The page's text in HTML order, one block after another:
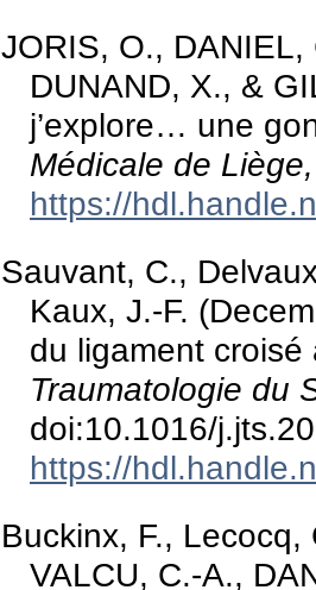
JORIS, O., DANIEL,
DUNAND, X., &
j’explore… une
Médicale de
https://
Sauvant, C.,
Kaux, J.-F.
du ligament
Traumatologie du
doi:10.1016/
https://
Buckinx, F.,
VALCU, C.-A.,